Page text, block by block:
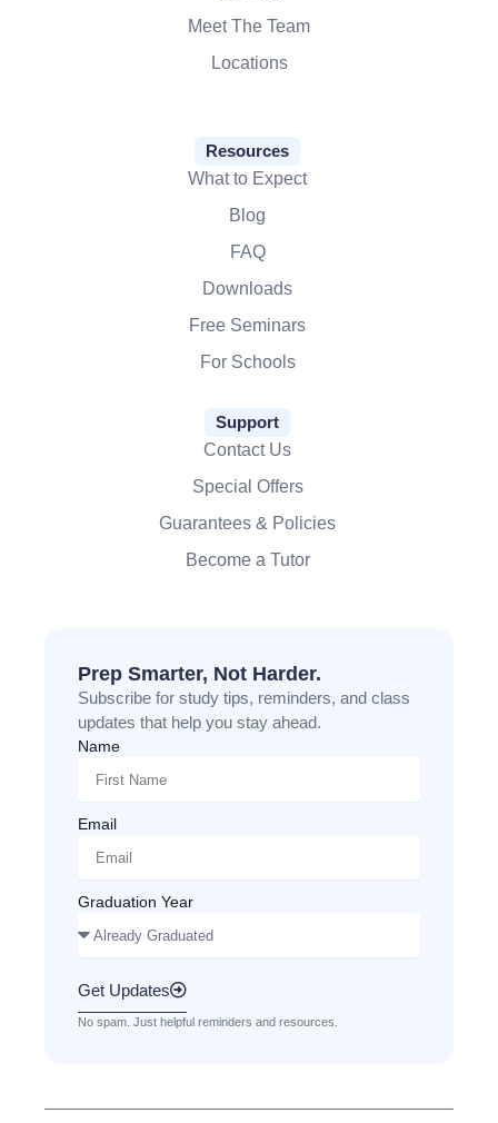
Meet The Team
Locations
Resources
What to Expect
Blog
FAQ
Downloads
Free Seminars
For Schools
Support
Contact Us
Special Offers
Guarantees & Policies
Become a Tutor
Prep Smarter, Not Harder.
Subscribe for study tips, reminders, and class
updates that help you stay ahead.
Name
Email
Graduation Year
Get Updates
No spam. Just helpful reminders and resources.